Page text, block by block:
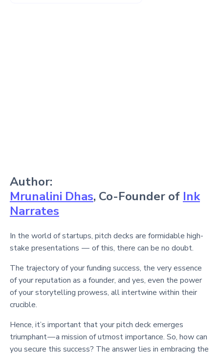
Author:
Mrunalini Dhas, Co-Founder of Ink
Narrates
In the world of startups, pitch decks are formidable high-
stake presentations — of this, there can be no doubt.
The trajectory of your funding success, the very essence
of your reputation as a founder, and yes, even the power
of your storytelling prowess, all intertwine within their
crucible.
Hence, it’s important that your pitch deck emerges
triumphant — a mission of utmost importance. So, how can
you secure this success? The answer lies in embracing the